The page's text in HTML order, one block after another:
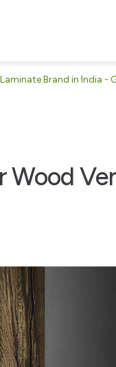
Brand in India -
Wood